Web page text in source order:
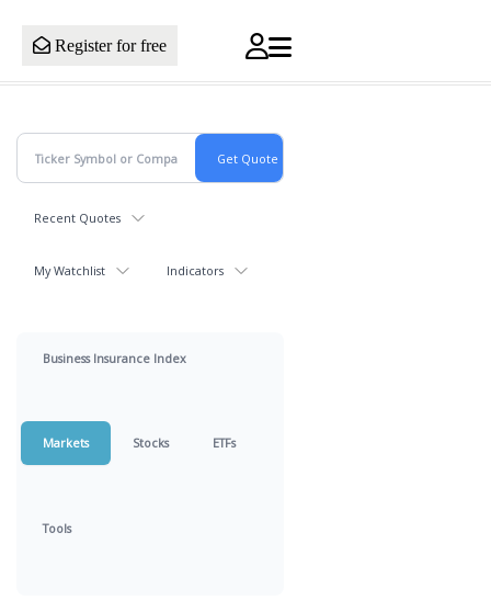
Register for free
Recent Quotes
My Watchlist Indicators
Business Insurance Index
Markets Stocks ETFs
Tools